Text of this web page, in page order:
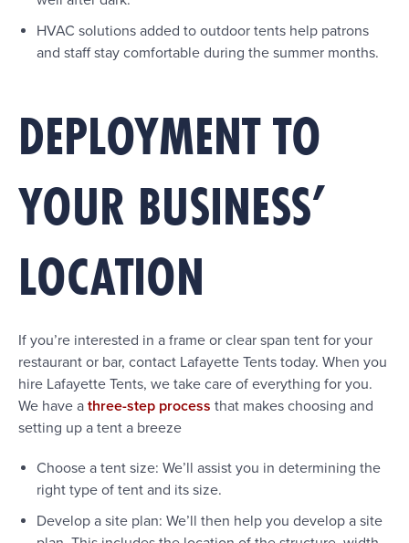
HVAC solutions added to outdoor tents help patrons
and staff stay comfortable during the summer months.
DEPLOYMENT TO
YOUR BUSINESS’
LOCATION
If you’re interested in a frame or clear span tent for your
restaurant or bar, contact Lafayette Tents today. When you
hire Lafayette Tents, we take care of everything for you.
We have a three-step process that makes choosing and
setting up a tent a breeze
Choose a tent size: We’ll assist you in determining the
right type of tent and its size.
Develop a site plan: We’ll then help you develop a site